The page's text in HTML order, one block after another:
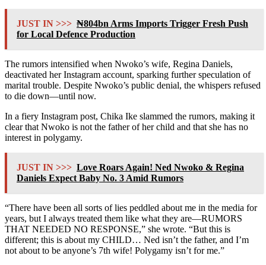
JUST IN >>> ₦804bn Arms Imports Trigger Fresh Push
for Local Defence Production
The rumors intensified when Nwoko’s wife, Regina Daniels,
deactivated her Instagram account, sparking further speculation of
marital trouble. Despite Nwoko’s public denial, the whispers refused
to die down—until now.
In a fiery Instagram post, Chika Ike slammed the rumors, making it
clear that Nwoko is not the father of her child and that she has no
interest in polygamy.
JUST IN >>> Love Roars Again! Ned Nwoko & Regina
Daniels Expect Baby No. 3 Amid Rumors
“There have been all sorts of lies peddled about me in the media for
years, but I always treated them like what they are—RUMORS
THAT NEEDED NO RESPONSE,” she wrote. “But this is
different; this is about my CHILD… Ned isn’t the father, and I’m
not about to be anyone’s 7th wife! Polygamy isn’t for me.”